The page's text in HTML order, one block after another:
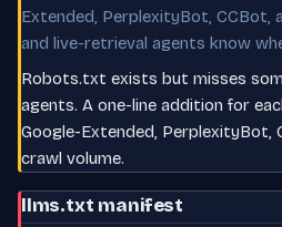
Extended, PerplexityBot, CCBot,
and live-retrieval agents know
Robots.txt exists but misses
agents. A one-line addition for
Google-Extended,
crawl volume.
llms.txt manifest